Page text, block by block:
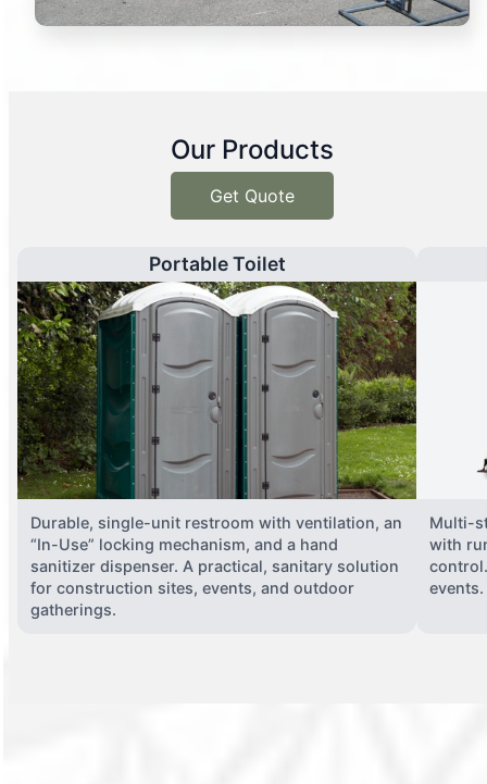
Our Products
Get Quote
Portable Toilet
Durable, single-unit restroom with ventilation, an
“In-Use” locking mechanism, and a hand
sanitizer dispenser. A practical, sanitary solution
for construction sites, events, and outdoor
gatherings.
Multi-
with
events.